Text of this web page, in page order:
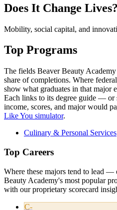
Does It Change Lives?
Mobility, social capital, and
Top Programs
The fields Beaver Beauty
share of completions. Where
show what graduates in that major
Each links to its degree guide — or
income, scores, and major would
Like You simulator.
Culinary & Personal Services
Top Careers
Where these majors tend to lead —
Beauty Academy's most popular
with our proprietary scorecard
C-